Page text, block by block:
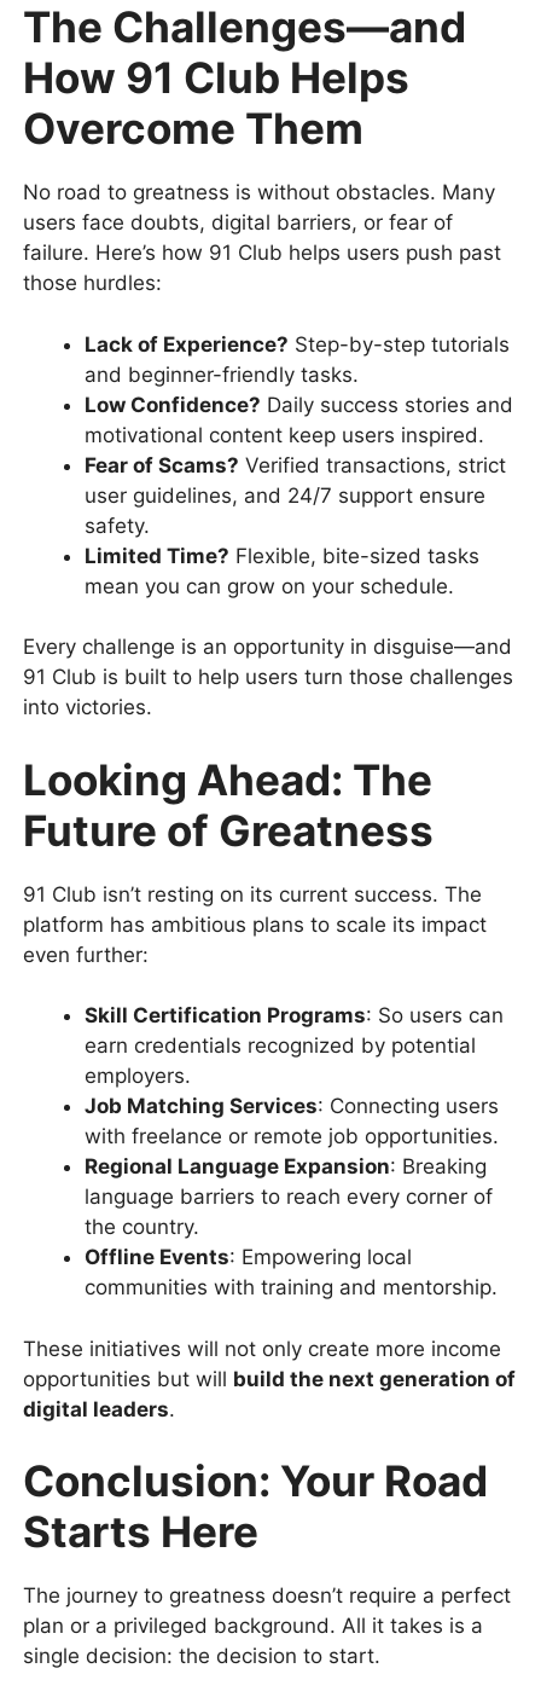
The Challenges—and
How 91 Club Helps
Overcome Them
No road to greatness is without obstacles. Many
users face doubts, digital barriers, or fear of
failure. Here’s how 91 Club helps users push past
those hurdles:
Lack of Experience? Step-by-step tutorials
and beginner-friendly tasks.
Low Confidence? Daily success stories and
motivational content keep users inspired.
Fear of Scams? Verified transactions, strict
user guidelines, and 24/7 support ensure
safety.
Limited Time? Flexible, bite-sized tasks
mean you can grow on your schedule.
Every challenge is an opportunity in disguise—and
91 Club is built to help users turn those challenges
into victories.
Looking Ahead: The
Future of Greatness
91 Club isn’t resting on its current success. The
platform has ambitious plans to scale its impact
even further:
Skill Certification Programs: So users can
earn credentials recognized by potential
employers.
Job Matching Services: Connecting users
with freelance or remote job opportunities.
Regional Language Expansion: Breaking
language barriers to reach every corner of
the country.
Offline Events: Empowering local
communities with training and mentorship.
These initiatives will not only create more income
opportunities but will build the next generation of
digital leaders.
Conclusion: Your Road
Starts Here
The journey to greatness doesn’t require a perfect
plan or a privileged background. All it takes is a
single decision: the decision to start.